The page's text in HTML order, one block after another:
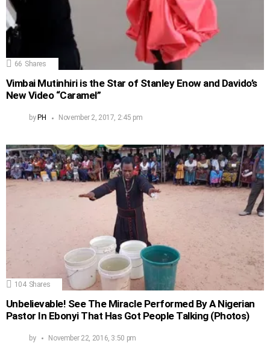
66 Shares
Vimbai Mutinhiri is the Star of Stanley Enow and Davido’s
New Video “Caramel”
by PH November 2, 2017, 2:45 pm
104 Shares
Unbelievable! See The Miracle Performed By A Nigerian
Pastor In Ebonyi That Has Got People Talking (Photos)
by November 22, 2016, 3:50 pm